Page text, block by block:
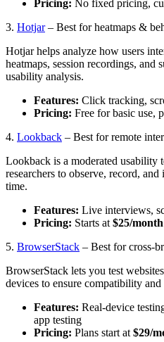
Pricing: No fixed pricing,
3. Hotjar– Best for heatmaps &
Hotjar helps analyze how users
heatmaps, session recordings, and
usability analysis.
Features: Click tracking,
Pricing: Free for basic use,
4. Lookback – Best for remote
Lookback is a moderated usability
researchers to observe, record,
time.
Features: Live interviews,
Pricing: Starts at $25/month
5. BrowserStack – Best for cross-
BrowserStack lets you test
devices to ensure compatibility and
Features: Real-device
app testing
Pricing: Plans start at $29/